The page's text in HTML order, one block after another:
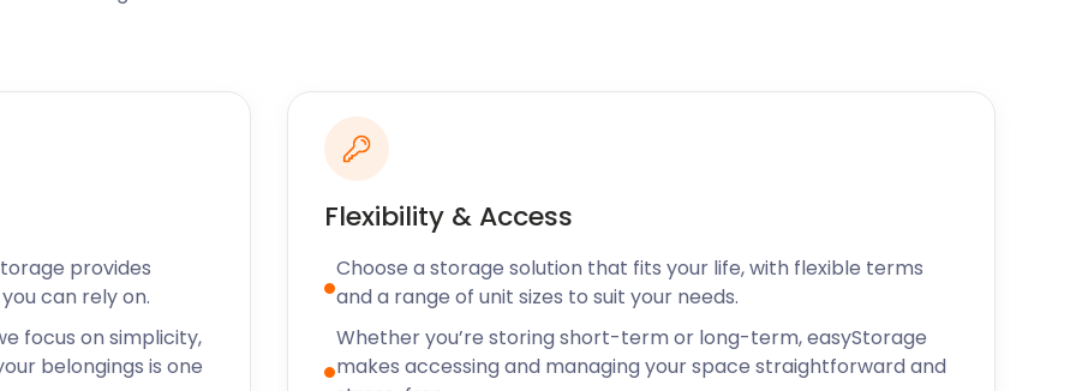
and amenities. If
let easyStorage
and storage
Bishops Green is an
meals in a warm
Thai Cuisine at
has got you
provides
can rely on.
focus on simplicity,
belongings is one
Flexibility & Access
Choose a storage solution that fits your life, with flexible terms
and a range of unit sizes to suit your needs.
Whether you’re storing short-term or long-term, easyStorage
makes accessing and managing your space straightforward and